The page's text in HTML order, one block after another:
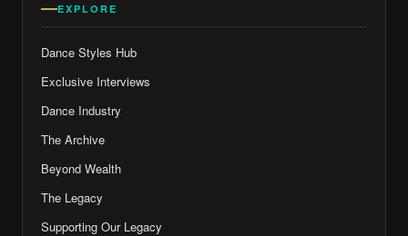
EXPLORE
Dance Styles Hub
Exclusive Interviews
Dance Industry
The Archive
Beyond Wealth
The Legacy
Supporting Our Legacy